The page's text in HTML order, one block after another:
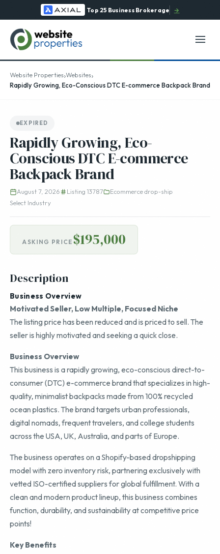
Top 25 Business Brokerage →
Website Properties›Websites›
Rapidly Growing, Eco-Conscious DTC E-commerce Backpack Brand
EXPIRED
Rapidly Growing, Eco-
Conscious DTC E-commerce
Backpack Brand
August 7, 2026 Listing 13787
Ecommerce drop-ship
Select Industry
ASKING PRICE $195,000
Description
Business Overview
Motivated Seller, Low Multiple, Focused Niche
The listing price has been reduced and is priced to sell. The
seller is highly motivated and seeking a quick close.
Business Overview
This business is a rapidly growing, eco-conscious direct-to-
consumer (DTC) e-commerce brand that specializes in high-
quality, minimalist backpacks made from 100% recycled
ocean plastics. The brand targets urban professionals,
digital nomads, frequent travelers, and college students
across the USA, UK, Australia, and parts of Europe.
The business operates on a Shopify-based dropshipping
model with zero inventory risk, partnering exclusively with
vetted ISO-certified suppliers for global fulfillment. With a
clean and modern product lineup, this business combines
function, durability, and sustainability at competitive price
points!
Key Benefits